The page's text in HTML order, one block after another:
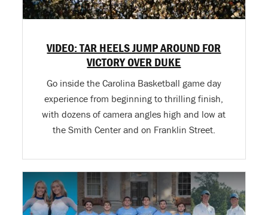
VIDEO: TAR HEELS JUMP AROUND FOR
VICTORY OVER DUKE
Go inside the Carolina Basketball game day
experience from beginning to thrilling finish,
with dozens of camera angles high and low at
the Smith Center and on Franklin Street.